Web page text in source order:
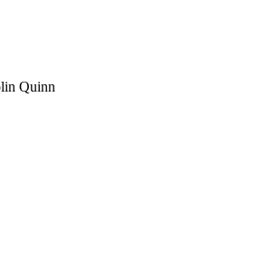
Quinn